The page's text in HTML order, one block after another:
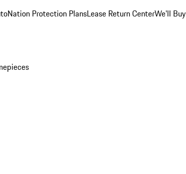
Protection PlansLease Return CenterWe'll Buy